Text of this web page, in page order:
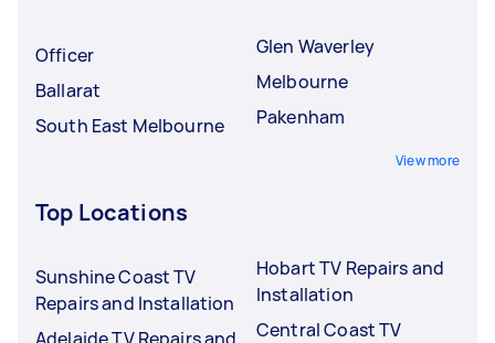
Officer
Ballarat
South East Melbourne
Glen Waverley
Melbourne
Pakenham
View more
Top Locations
Sunshine Coast TV
Repairs and Installation
Adelaide TV Repairs and
Hobart TV Repairs and
Installation
Central Coast TV